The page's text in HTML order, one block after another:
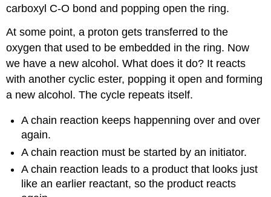
carboxyl C-O bond and popping open the ring.
At some point, a proton gets transferred to the
oxygen that used to be embedded in the ring. Now
we have a new alcohol. What does it do? It reacts
with another cyclic ester, popping it open and forming
a new alcohol. The cycle repeats itself.
A chain reaction keeps happenning over and over
again.
A chain reaction must be started by an initiator.
A chain reaction leads to a product that looks just
like an earlier reactant, so the product reacts